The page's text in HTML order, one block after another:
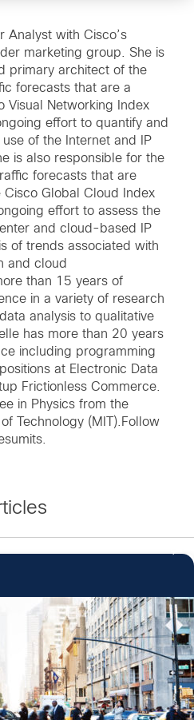
Analyst with Cisco’s
marketing group. She is
primary architect of the
forecasts that are a
Visual Networking Index
effort to quantify and
of the Internet and IP
is also responsible for the
forecasts that are
Cisco Global Cloud Index
effort to assess the
and cloud-based IP
of trends associated with
and cloud
than 15 years of
in a variety of research
analysis to qualitative
has more than 20 years
including programming
at Electronic Data
Frictionless Commerce.
in Physics from the
Technology (MIT).Follow